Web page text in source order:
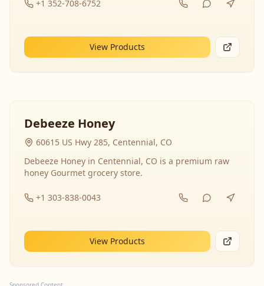
+1 352-708-6752
View Products
Debeeze Honey
60615 US Hwy 285, Centennial, CO
Debeeze Honey in Centennial, CO is a premium raw
honey Gourmet grocery store.
+1 303-838-0043
View Products